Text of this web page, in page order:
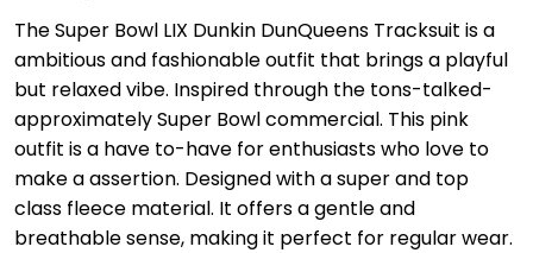
The Super Bowl LIX Dunkin DunQueens Tracksuit is a
ambitious and fashionable outfit that brings a playful
but relaxed vibe. Inspired through the tons-talked-
approximately Super Bowl commercial. This pink
outfit is a have to-have for enthusiasts who love to
make a assertion. Designed with a super and top
class fleece material. It offers a gentle and
breathable sense, making it perfect for regular wear.